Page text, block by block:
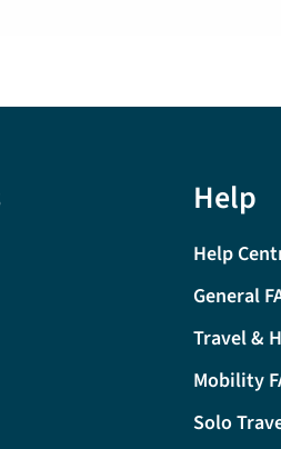
Help
Help
General
Travel &
Mobility
Solo